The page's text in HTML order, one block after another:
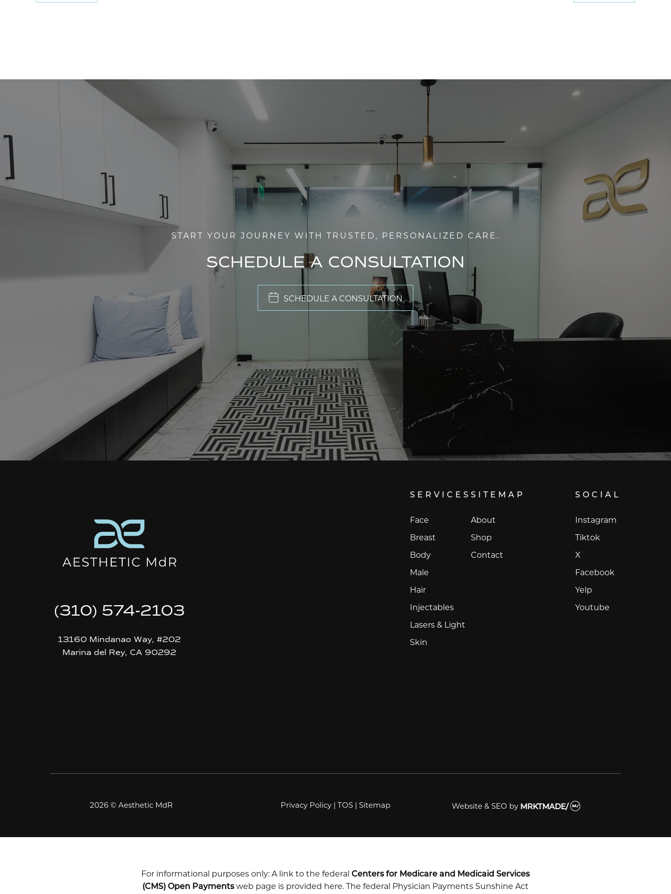
START YOUR JOURNEY WITH TRUSTED, PERSONALIZED CARE.
SCHEDULE A CONSULTATION
SCHEDULE A CONSULTATION
(310) 574-2103
13160 Mindanao Way, #202
Marina del Rey, CA 90292
SERVICES
Face
Breast
Body
Male
Hair
Injectables
Lasers & Light
Skin
SITEMAP
About
Shop
Contact
SOCIAL
Instagram
Tiktok
X
Facebook
Yelp
Youtube
2026 © Aesthetic MdR Privacy Policy| TOS| Sitemap Website & SEO by MRKTMADE/
For informational purposes only: A link to the federal Centers for Medicare and Medicaid Services
(CMS) Open Paymentsweb page is provided here. The federal Physician Payments Sunshine Act